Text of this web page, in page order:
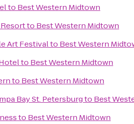
to Best Western Midtown
to Best Western Midtown
Art Festivalto Best Western
to Best Western Midtown
to Best Western Midtown
Bay St. Petersburgto Best
to Best Western Midtown